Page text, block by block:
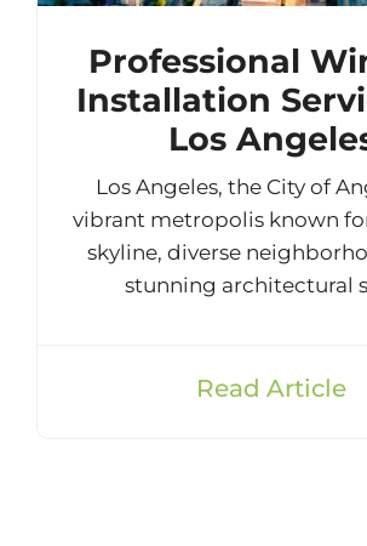
Professional
Installation
Los
Los Angeles, the City of
vibrant metropolis known
skyline, diverse
stunning architectural
Read Article